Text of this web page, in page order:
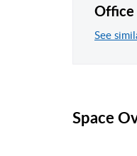
Office
See
Space